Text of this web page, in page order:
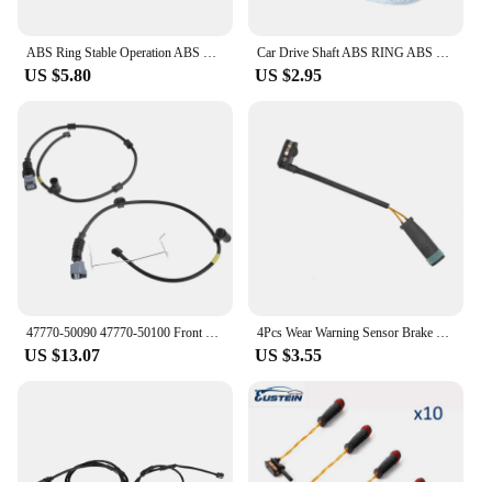
ABS Ring Stable Operation ABS Magnetic Ring Aging Resistance A2303570182 for Car Replacement for Mercedes Benz W211 2002-2008
US $5.80
Car Drive Shaft ABS RING ABS Reluctor Reluctance Ring For BMW 3 SERIES E90 E91 E92 E93 For 1Series E81 E82 E88 00004194 00019979
US $2.95
47770-50090 47770-50100 Front Rear Axle Right Brake Pad Wear Sensor For LEXUS LS460 LS F4 460 AWD 4777050090 4777050100
US $13.07
4Pcs Wear Warning Sensor Brake Pad Sensor 9065401417 For Mercedes SPRINTER 2-T Box
US $3.55